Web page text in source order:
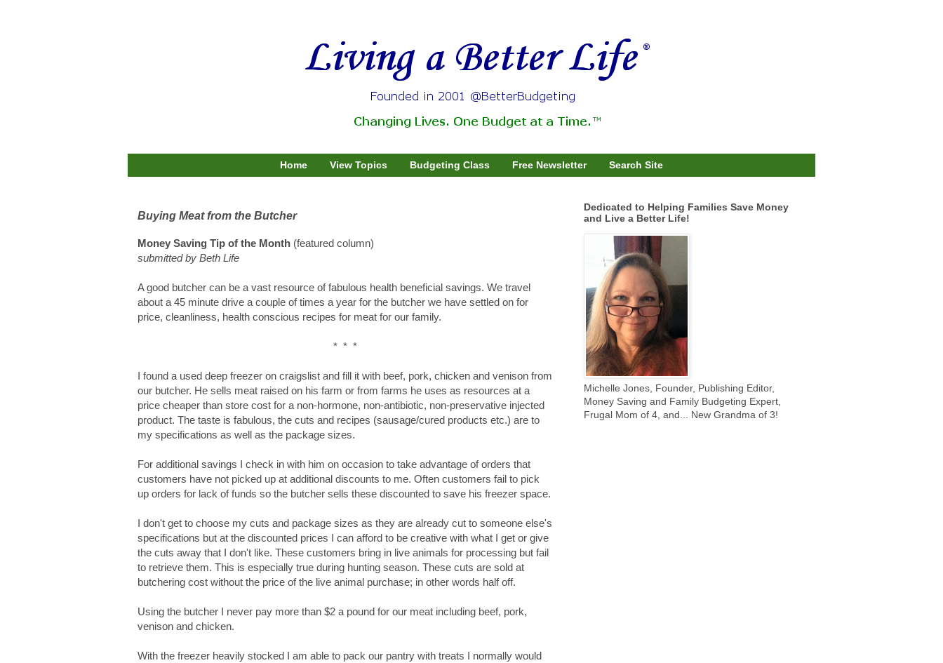
Home View Topics Budgeting Class Free Newsletter Search Site
Buying Meat from the Butcher
Money Saving Tip of the Month (featured column)
submitted by Beth Life
A good butcher can be a vast resource of fabulous health beneficial savings. We travel
about a 45 minute drive a couple of times a year for the butcher we have settled on for
price, cleanliness, health conscious recipes for meat for our family.
* * *
I found a used deep freezer on craigslist and fill it with beef, pork, chicken and venison from
our butcher. He sells meat raised on his farm or from farms he uses as resources at a
price cheaper than store cost for a non-hormone, non-antibiotic, non-preservative injected
product. The taste is fabulous, the cuts and recipes (sausage/cured products etc.) are to
my specifications as well as the package sizes.
For additional savings I check in with him on occasion to take advantage of orders that
customers have not picked up at additional discounts to me. Often customers fail to pick
up orders for lack of funds so the butcher sells these discounted to save his freezer space.
I don't get to choose my cuts and package sizes as they are already cut to someone else's
specifications but at the discounted prices I can afford to be creative with what I get or give
the cuts away that I don't like. These customers bring in live animals for processing but fail
to retrieve them. This is especially true during hunting season. These cuts are sold at
butchering cost without the price of the live animal purchase; in other words half off.
Using the butcher I never pay more than $2 a pound for our meat including beef, pork,
venison and chicken.
With the freezer heavily stocked I am able to pack our pantry with treats I normally would
Dedicated to Helping Families Save Money
and Live a Better Life!
Michelle Jones, Founder, Publishing Editor,
Money Saving and Family Budgeting Expert,
Frugal Mom of 4, and... New Grandma of 3!